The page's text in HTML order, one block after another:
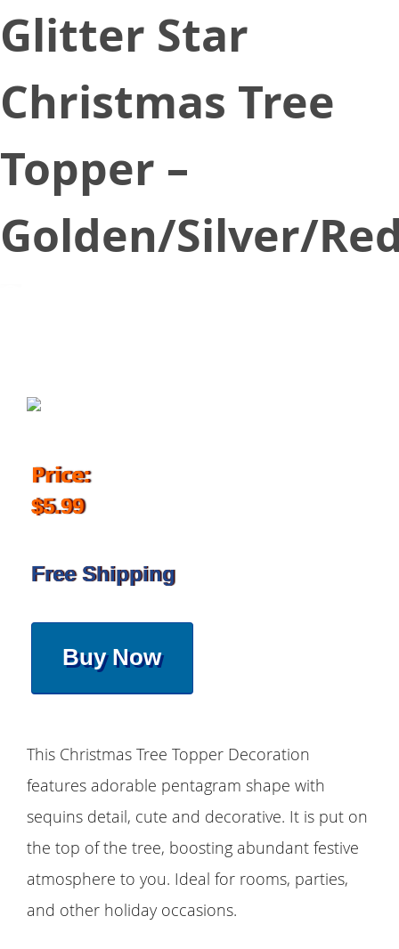
Glitter Star
Christmas Tree
Topper –
Golden/Silver/
Price:
$5.99
Free Shipping
Buy Now
This Christmas Tree Topper Decoration
features adorable pentagram shape with
sequins detail, cute and decorative. It is put on
the top of the tree, boosting abundant festive
atmosphere to you. Ideal for rooms, parties,
and other holiday occasions.